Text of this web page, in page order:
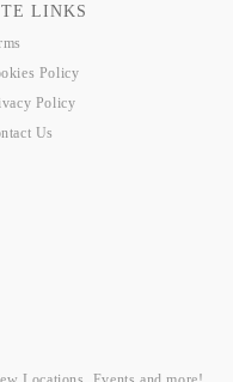
LINKS
Policy
Policy
Us